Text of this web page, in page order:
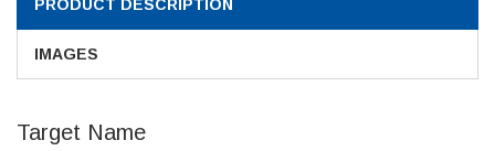
PRODUCT DESCRIPTION
IMAGES
Target Name